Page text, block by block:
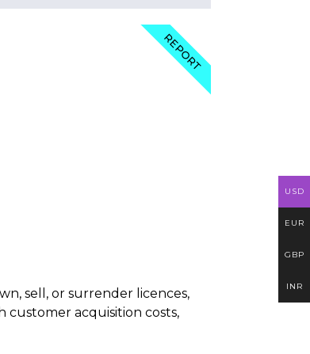
REPORT
sell, or surrender licences,
customer acquisition costs,
USD
EUR
GBP
INR